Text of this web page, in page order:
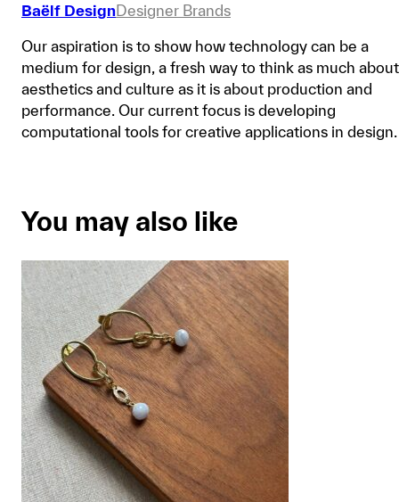
Baëlf DesignDesigner Brands
Our aspiration is to show how technology can be a
medium for design, a fresh way to think as much about
aesthetics and culture as it is about production and
performance. Our current focus is developing
computational tools for creative applications in design.
You may also like